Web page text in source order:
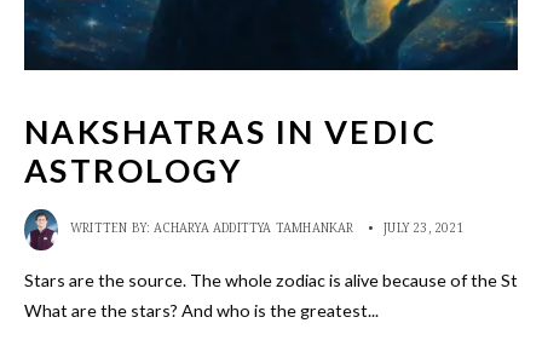
NAKSHATRAS IN VEDIC
ASTROLOGY
WRITTEN BY:ACHARYA ADDITTYA TAMHANKAR • JULY 23, 2021
Stars are the source. The whole zodiac is alive because of the
What are the stars? And who is the greatest...